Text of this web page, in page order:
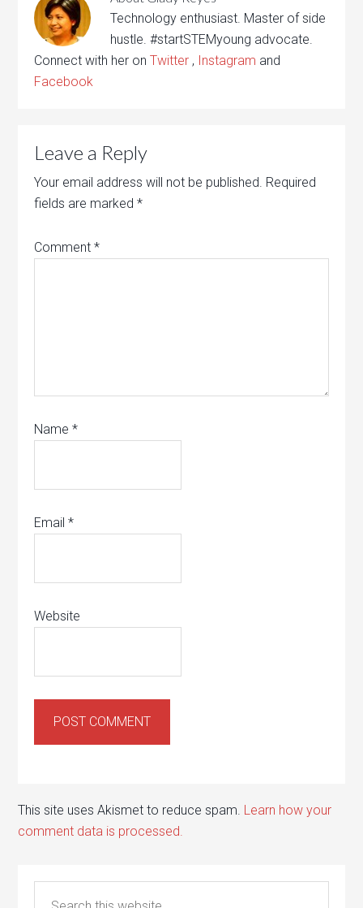
Technology enthusiast. Master of side
hustle. #startSTEMyoung advocate.
Connect with her onTwitter , Instagram and
Facebook
Leave a Reply
Your email address will not be published. Required
fields are marked*
Comment*
Name*
Email*
Website
This site uses Akismet to reduce spam. Learn how your
comment data is processed.